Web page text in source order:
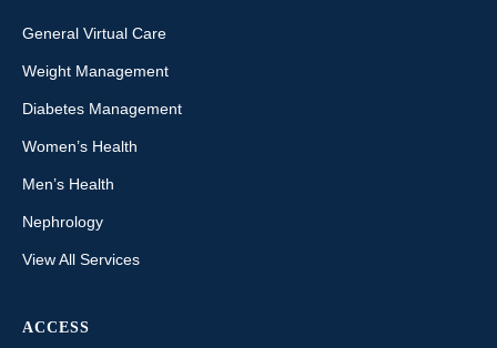
General Virtual Care
Weight Management
Diabetes Management
Women’s Health
Men’s Health
Nephrology
View All Services
ACCESS